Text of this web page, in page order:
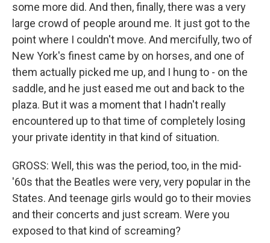
some more did. And then, finally, there was a very
large crowd of people around me. It just got to the
point where I couldn't move. And mercifully, two of
New York's finest came by on horses, and one of
them actually picked me up, and I hung to - on the
saddle, and he just eased me out and back to the
plaza. But it was a moment that I hadn't really
encountered up to that time of completely losing
your private identity in that kind of situation.
GROSS: Well, this was the period, too, in the mid-
'60s that the Beatles were very, very popular in the
States. And teenage girls would go to their movies
and their concerts and just scream. Were you
exposed to that kind of screaming?